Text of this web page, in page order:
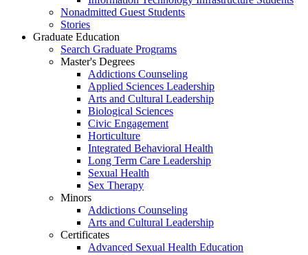
Nonadmitted Guest Students
Stories
Graduate Education
Search Graduate Programs
Master's Degrees
Addictions Counseling
Applied Sciences Leadership
Arts and Cultural Leadership
Biological Sciences
Civic Engagement
Horticulture
Integrated Behavioral Health
Long Term Care Leadership
Sexual Health
Sex Therapy
Minors
Addictions Counseling
Arts and Cultural Leadership
Certificates
Advanced Sexual Health Education